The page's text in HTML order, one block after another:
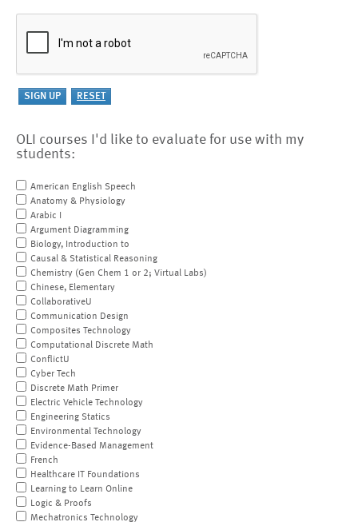
OLI courses I'd like to evaluate for use with my
students:
American English Speech
Anatomy & Physiology
Arabic I
Argument Diagramming
Biology, Introduction to
Causal & Statistical Reasoning
Chemistry (Gen Chem 1 or 2; Virtual Labs)
Chinese, Elementary
CollaborativeU
Communication Design
Composites Technology
Computational Discrete Math
ConflictU
Cyber Tech
Discrete Math Primer
Electric Vehicle Technology
Engineering Statics
Environmental Technology
Evidence-Based Management
French
Healthcare IT Foundations
Learning to Learn Online
Logic & Proofs
Mechatronics Technology